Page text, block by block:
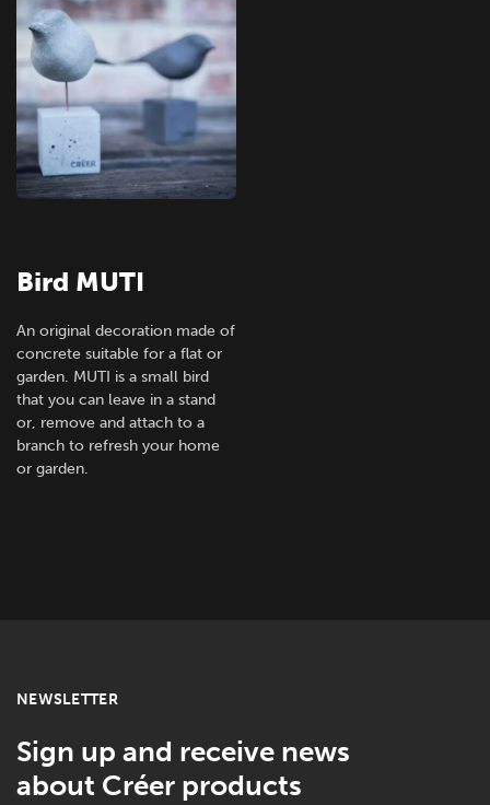
Bird MUTI
An original decoration made of
concrete suitable for a flat or
garden. MUTI is a small bird
that you can leave in a stand
or, remove and attach to a
branch to refresh your home
or garden.
NEWSLETTER
Sign up and receive news
about Créer products